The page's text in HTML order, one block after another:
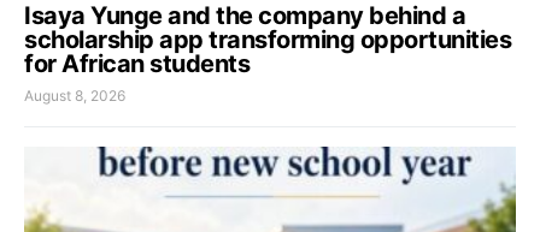
Isaya Yunge and the company behind a
scholarship app transforming opportunities
for African students
August 8, 2026